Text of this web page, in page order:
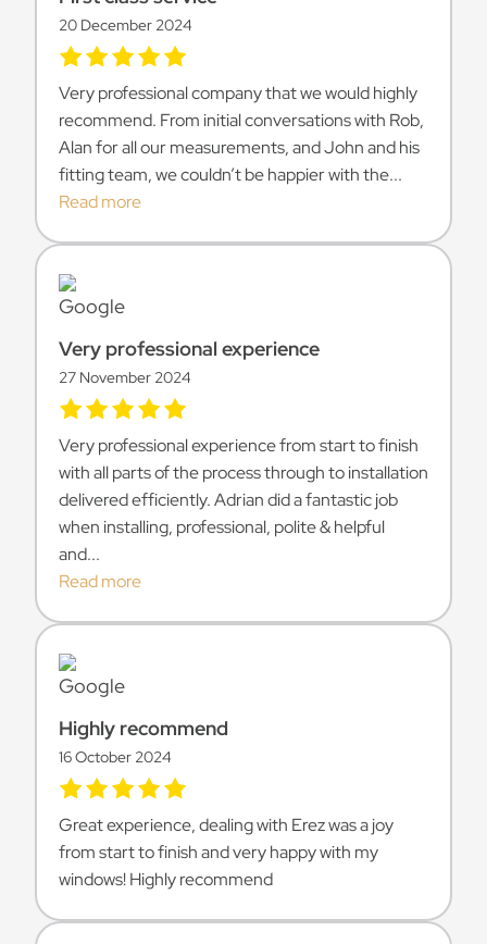
20 December 2024
Very professional company that we would highly
recommend. From initial conversations with Rob,
Alan for all our measurements, and John and his
fitting team, we couldn’t be happier with the...
Read more
Very professional experience
27 November 2024
Very professional experience from start to finish
with all parts of the process through to installation
delivered efficiently. Adrian did a fantastic job
when installing, professional, polite & helpful
and...
Read more
Highly recommend
16 October 2024
Great experience, dealing with Erez was a joy
from start to finish and very happy with my
windows! Highly recommend